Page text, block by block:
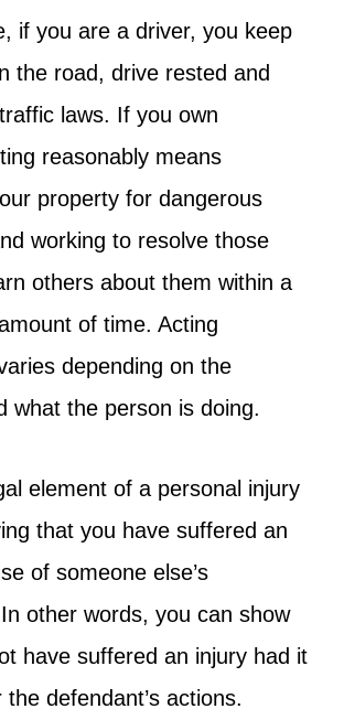
if you are a driver, you keep
the road, drive rested and
laws. If you own
reasonably means
property for dangerous
working to resolve those
others about them within a
of time. Acting
depending on the
what the person is doing.
element of a personal injury
that you have suffered an
of someone else’s
other words, you can show
have suffered an injury had it
defendant’s actions.